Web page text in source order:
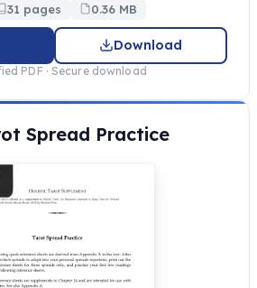
31 pages 0.36 MB
Download
PDF · Secure download
Spread Practice